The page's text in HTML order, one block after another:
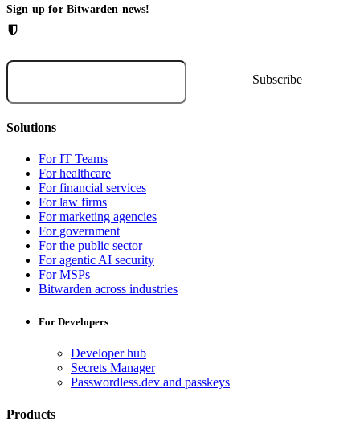
Sign up for Bitwarden news!
Solutions
For IT Teams
For healthcare
For financial services
For law firms
For marketing agencies
For government
For the public sector
For agentic AI security
For MSPs
Bitwarden across industries
For Developers
Developer hub
Secrets Manager
Passwordless.dev and passkeys
Products